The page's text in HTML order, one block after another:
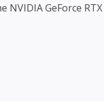
NVIDIA GeForce